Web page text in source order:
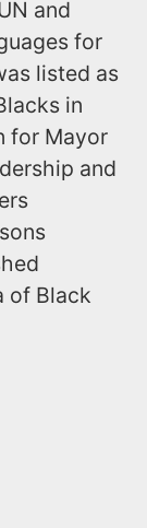
and
for
listed as
in
for Mayor
and
of Black